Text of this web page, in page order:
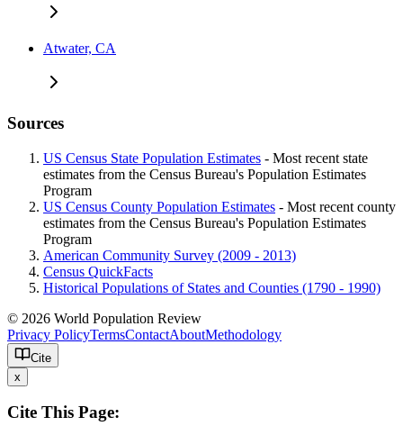
Atwater, CA
Sources
US Census State Population Estimates - Most recent state
estimates from the Census Bureau's Population Estimates
Program
US Census County Population Estimates - Most recent county
estimates from the Census Bureau's Population Estimates
Program
American Community Survey (2009 - 2013)
Census QuickFacts
Historical Populations of States and Counties (1790 - 1990)
© 2026 World Population Review
Privacy PolicyTermsContactAboutMethodology
Cite
x
Cite This Page: